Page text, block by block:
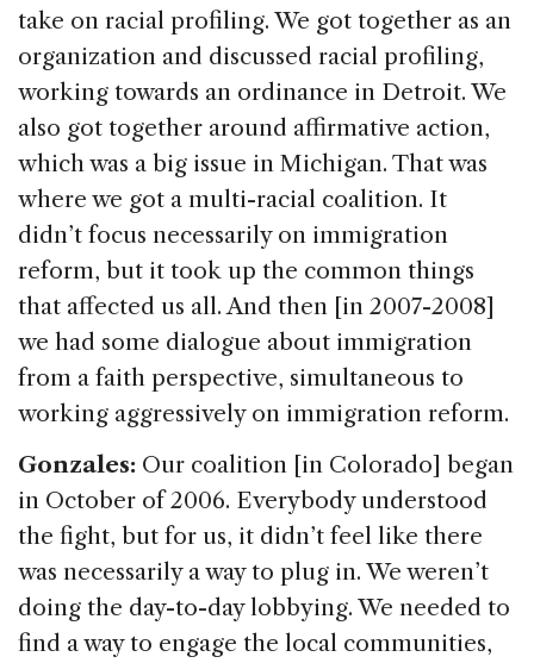
take on racial profiling. We got together as an
organization and discussed racial profiling,
working towards an ordinance in Detroit. We
also got together around affirmative action,
which was a big issue in Michigan. That was
where we got a multi-racial coalition. It
didn’t focus necessarily on immigration
reform, but it took up the common things
that affected us all. And then [in 2007-2008]
we had some dialogue about immigration
from a faith perspective, simultaneous to
working aggressively on immigration reform.
Gonzales: Our coalition [in Colorado] began
in October of 2006. Everybody understood
the fight, but for us, it didn’t feel like there
was necessarily a way to plug in. We weren’t
doing the day-to-day lobbying. We needed to
find a way to engage the local communities,